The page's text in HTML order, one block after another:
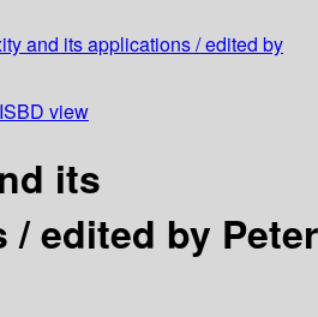
and its applications / edited by
ISBD view
its
edited by Peter